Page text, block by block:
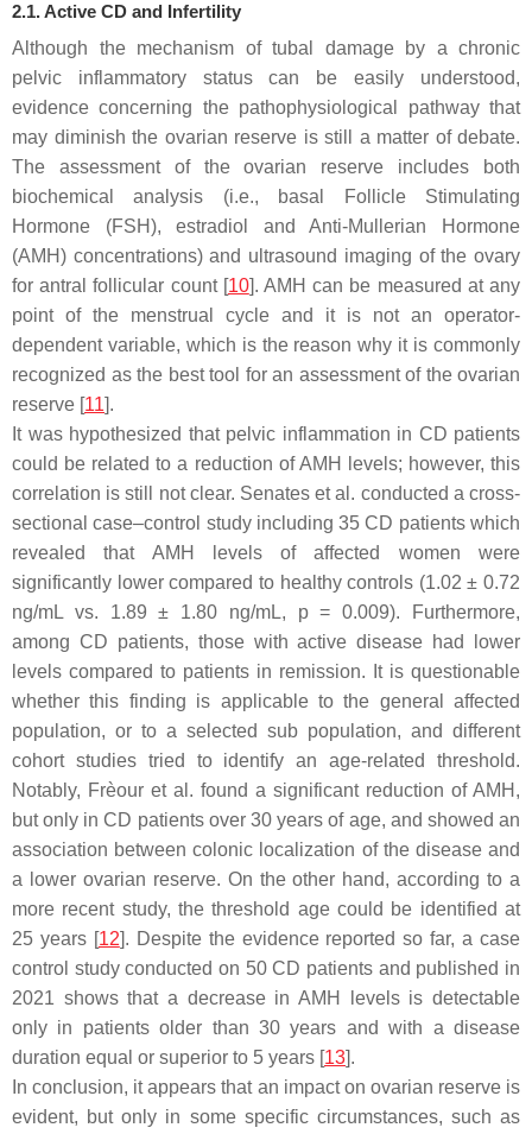
2.1. Active CD and Infertility
Although the mechanism of tubal damage by a chronic
pelvic inflammatory status can be easily understood,
evidence concerning the pathophysiological pathway that
may diminish the ovarian reserve is still a matter of debate.
The assessment of the ovarian reserve includes both
biochemical analysis (i.e., basal Follicle Stimulating
Hormone (FSH), estradiol and Anti-Mullerian Hormone
(AMH) concentrations) and ultrasound imaging of the ovary
for antral follicular count [10]. AMH can be measured at any
point of the menstrual cycle and it is not an operator-
dependent variable, which is the reason why it is commonly
recognized as the best tool for an assessment of the ovarian
reserve [11].
It was hypothesized that pelvic inflammation in CD patients
could be related to a reduction of AMH levels; however, this
correlation is still not clear. Senates et al. conducted a cross-
sectional case–control study including 35 CD patients which
revealed that AMH levels of affected women were
significantly lower compared to healthy controls (1.02 ± 0.72
ng/mL vs. 1.89 ± 1.80 ng/mL, p= 0.009). Furthermore,
among CD patients, those with active disease had lower
levels compared to patients in remission. It is questionable
whether this finding is applicable to the general affected
population, or to a selected sub population, and different
cohort studies tried to identify an age-related threshold.
Notably, Frèour et al. found a significant reduction of AMH,
but only in CD patients over 30 years of age, and showed an
association between colonic localization of the disease and
a lower ovarian reserve. On the other hand, according to a
more recent study, the threshold age could be identified at
25 years [12]. Despite the evidence reported so far, a case
control study conducted on 50 CD patients and published in
2021 shows that a decrease in AMH levels is detectable
only in patients older than 30 years and with a disease
duration equal or superior to 5 years [13].
In conclusion, it appears that an impact on ovarian reserve is
evident, but only in some specific circumstances, such as